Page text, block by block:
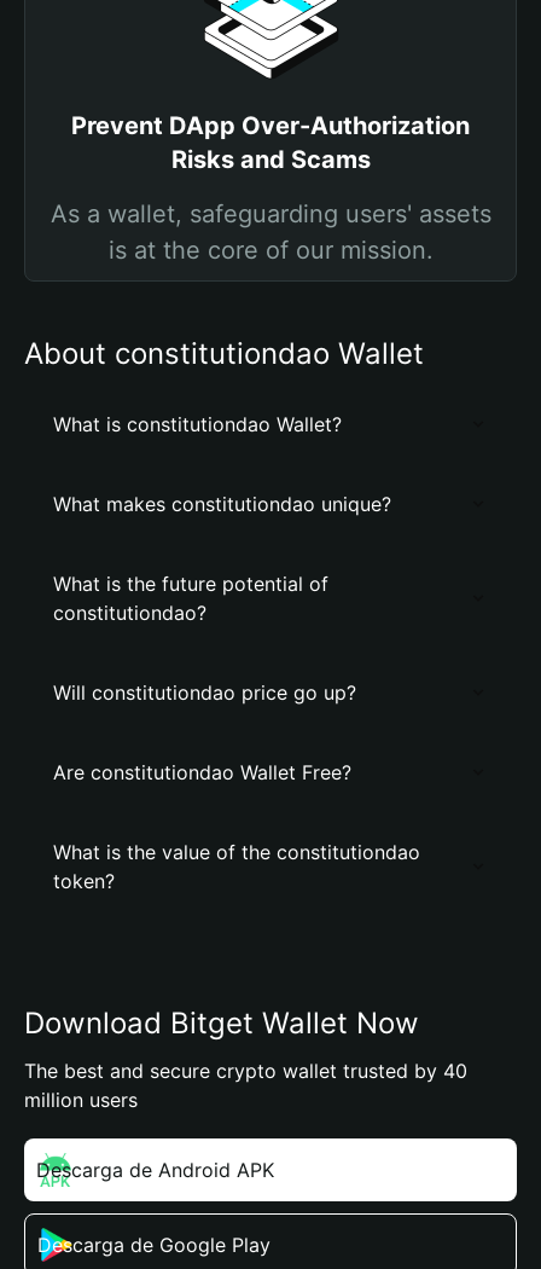
Prevent DApp Over-Authorization
Risks and Scams
As a wallet, safeguarding users' assets
is at the core of our mission.
About constitutiondao Wallet
What is constitutiondao Wallet?
What makes constitutiondao unique?
What is the future potential of
constitutiondao?
Will constitutiondao price go up?
Are constitutiondao Wallet Free?
What is the value of the constitutiondao
token?
Download Bitget Wallet Now
The best and secure crypto wallet trusted by 40
million users
Descarga de Android APK
Descarga de Google Play